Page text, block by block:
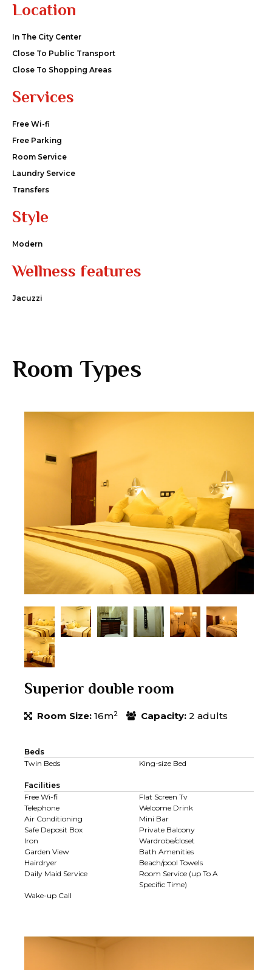
Location
In The City Center
Close To Public Transport
Close To Shopping Areas
Services
Free Wi-fi
Free Parking
Room Service
Laundry Service
Transfers
Style
Modern
Wellness features
Jacuzzi
Room Types
Superior double room
Room Size: 16m2 Capacity: 2 adults
Beds
Twin Beds
King-size Bed
Facilities
Free Wi-fi
Flat Screen Tv
Telephone
Welcome Drink
Air Conditioning
Mini Bar
Safe Deposit Box
Private Balcony
Iron
Wardrobe/closet
Garden View
Bath Amenities
Hairdryer
Beach/pool Towels
Daily Maid Service
Room Service (up To A
Specific Time)
Wake-up Call